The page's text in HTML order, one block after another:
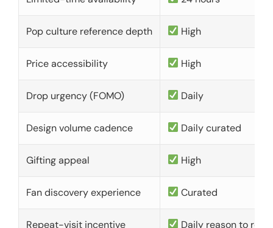
Pop culture reference depth High
Price accessibility High
Drop urgency (FOMO) Daily
Design volume cadence Daily curated
Gifting appeal High
Fan discovery experience Curated
Repeat-visit incentive Daily reason to